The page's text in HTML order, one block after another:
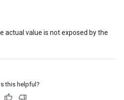
actual value is not exposed by the
this helpful?